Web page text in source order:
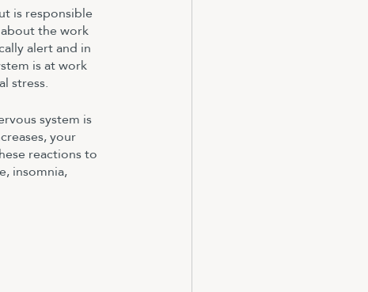
is responsible
the work
alert and in
is at work
stress.
system is
your
reactions to
insomnia,